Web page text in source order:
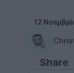
12
Share